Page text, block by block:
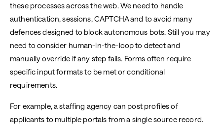
these processes across the web. We need to handle
authentication, sessions, CAPTCHA and to avoid many
defences designed to block autonomous bots. Still you may
need to consider human-in-the-loop to detect and
manually override if any step fails. Forms often require
specific input formats to be met or conditional
requirements.
For example, a staffing agency can post profiles of
applicants to multiple portals from a single source record.